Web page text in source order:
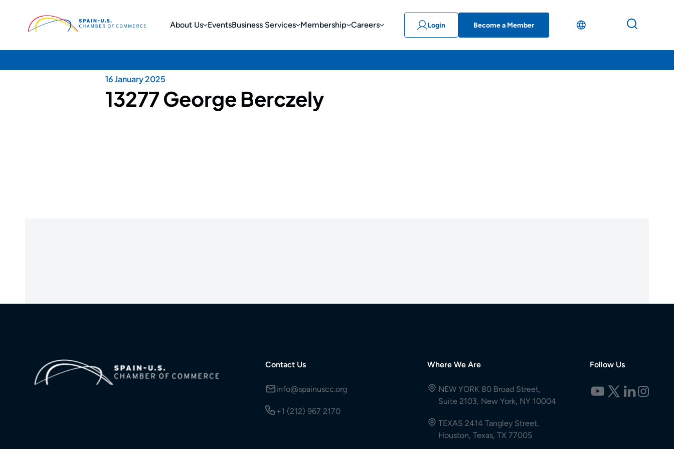
About Us EventsBusiness Services Membership Careers Login Become a Member
16 January 2025
13277 George Berczely
Contact Us
info@spainuscc.org
+1 (212) 967 2170
Where We Are
NEW YORK 80 Broad Street,
Suite 2103, New York, NY 10004
TEXAS 2414 Tangley Street,
Houston, Texas, TX 77005
Follow Us